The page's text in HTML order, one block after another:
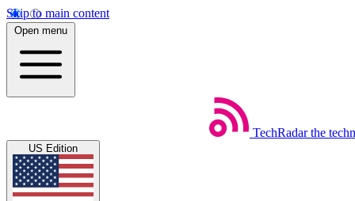
Skip to main content
Open menu
TechRadar the
US Edition